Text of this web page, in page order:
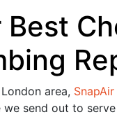
Best
area,
we send out to